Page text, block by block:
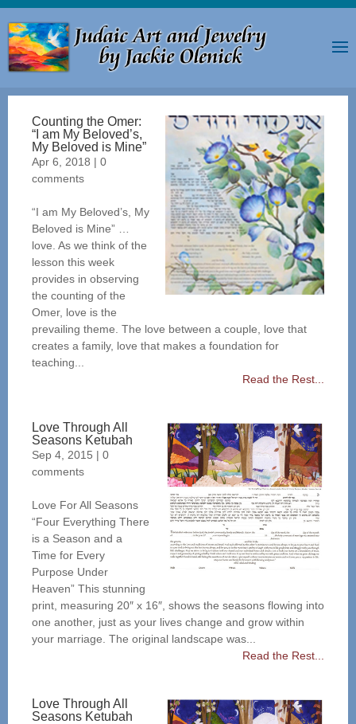
Counting the Omer:
“I am My Beloved’s,
My Beloved is Mine”
Apr 6, 2018 | 0
comments
“I am My Beloved’s, My
Beloved is Mine” …
love. As we think of the
lesson this week
provides in observing
the counting of the
Omer, love is the
prevailing theme. The love between a couple, love that
creates a family, love that makes a foundation for
teaching...
Read the Rest...
Love Through All
Seasons Ketubah
Sep 4, 2015 | 0
comments
Love For All Seasons
“Four Everything There
is a Season and a
Time for Every
Purpose Under
Heaven” This stunning
print, measuring 20″ x 16″, shows the seasons flowing into
one another, just as your lives change and grow within
your marriage. The original landscape was...
Read the Rest...
Love Through All
Seasons Ketubah